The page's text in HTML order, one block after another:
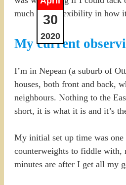
30
2020
much more flexibility in how
My current
I’m in Nepean (a suburb of
houses, both front and back,
neighbours. Nothing to the
short, it is what it is and it’s
My initial set up time was
counterweights to fiddle with,
minutes are after I get all my